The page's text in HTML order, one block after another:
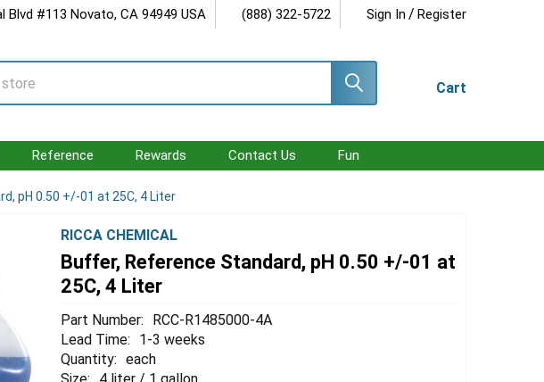
Blvd #113 Novato, CA 94949 USA (888) 322-5722 Sign In / Register
Cart
Reference Rewards Contact Us Fun
pH 0.50 +/-01 at 25C, 4 Liter
RICCA CHEMICAL
Buffer, Reference Standard, pH 0.50 +/-01 at
25C, 4 Liter
Part Number:
RCC-R1485000-4A
Lead Time:
1-3 weeks
Quantity: each
Size:
4 liter / 1 gallon